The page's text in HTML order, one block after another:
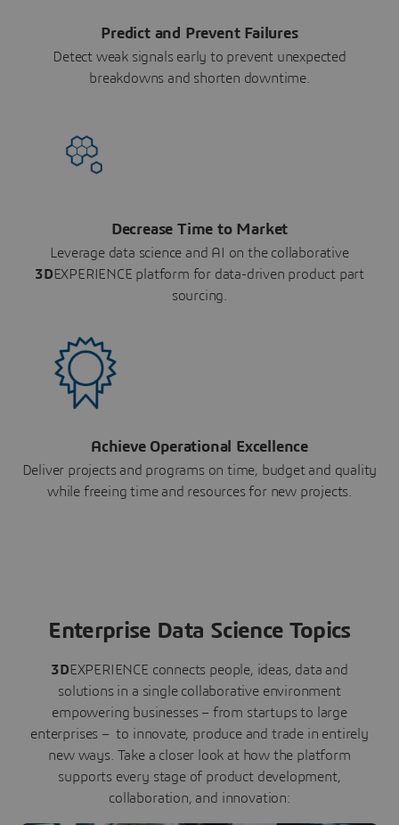
Predict and Prevent Failures
Detect weak signals early to prevent unexpected
breakdowns and shorten downtime.
Decrease Time to Market
Leverage data science and AI on the collaborative
3DEXPERIENCE platform for data-driven product part
sourcing.
Achieve Operational Excellence
Deliver projects and programs on time, budget and quality
while freeing time and resources for new projects.
Enterprise Data Science Topics
3DEXPERIENCE connects people, ideas, data and
solutions in a single collaborative environment
empowering businesses – from startups to large
enterprises – to innovate, produce and trade in entirely
new ways. Take a closer look at how the platform
supports every stage of product development,
collaboration, and innovation: